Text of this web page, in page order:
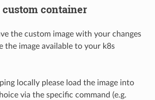
custom container
the custom image with your changes
the image available to your k8s
locally please load the image into
via the specific command (e.g.